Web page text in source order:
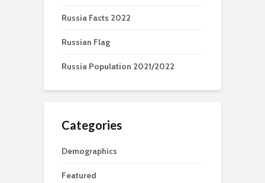
Russia Facts 2022
Russian Flag
Russia Population 2021/2022
Categories
Demographics
Featured